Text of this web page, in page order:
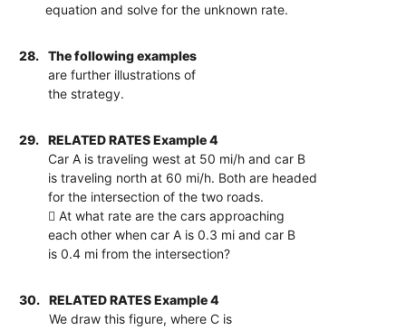
equation and solve for the unknown rate.
28.
The following examples
are further illustrations of
the strategy.
29.
RELATED RATES Example 4
Car A is traveling west at 50 mi/h and car B
is traveling north at 60 mi/h. Both are headed
for the intersection of the two roads.
 At what rate are the cars approaching
each other when car A is 0.3 mi and car B
is 0.4 mi from the intersection?
30.
RELATED RATES Example 4
We draw this figure, where C is